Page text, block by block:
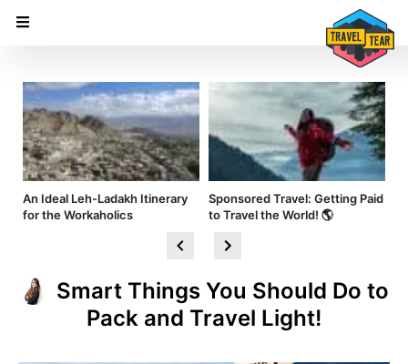
An Ideal Leh-Ladakh Itinerary
for the Workaholics
Sponsored Travel: Getting Paid
to Travel the World! 🌎
Smart Things You Should Do to
Pack and Travel Light!